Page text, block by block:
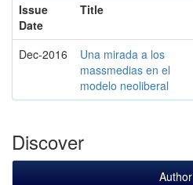
Issue
Date
Title
Dec-2016
Una mirada a los
massmedias en el
modelo neoliberal
Discover
Author